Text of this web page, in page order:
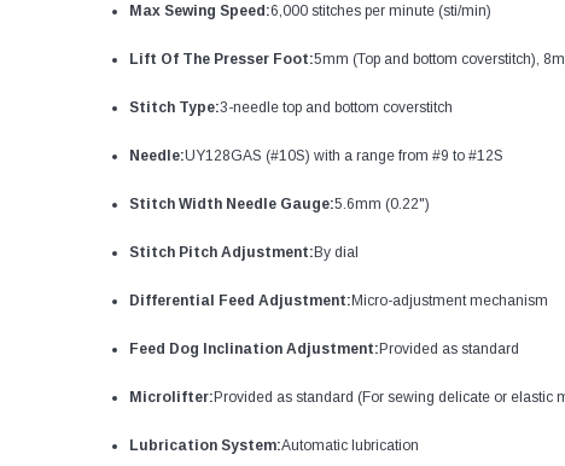
Max Sewing Speed:6,000 stitches per minute (sti/min)
Lift Of The Presser Foot:5mm (Top and bottom coverstitch),
Stitch Type:3-needle top and bottom coverstitch
Needle:UY128GAS (#10S) with a range from #9 to #12S
Stitch Width Needle Gauge:5.6mm (0.22")
Stitch Pitch Adjustment: By dial
Differential Feed Adjustment: Micro-adjustment mechanism
Feed Dog Inclination Adjustment: Provided as standard
Microlifter: Provided as standard (For sewing delicate or elastic
Lubrication System:Automatic lubrication